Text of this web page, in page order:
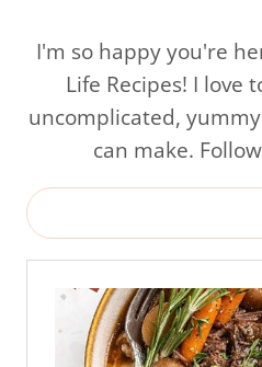
I'm so happy you're
Life Recipes! I love
uncomplicated,
can make.
Search